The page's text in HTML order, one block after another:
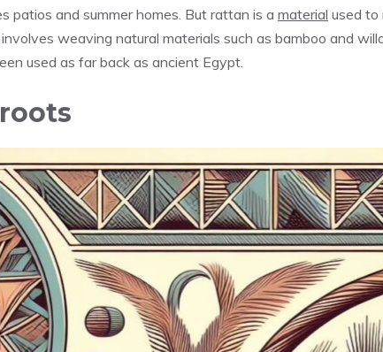
patios and summer homes. But rattan is a material used to
weaving natural materials such as bamboo and
used as far back as ancient Egypt.